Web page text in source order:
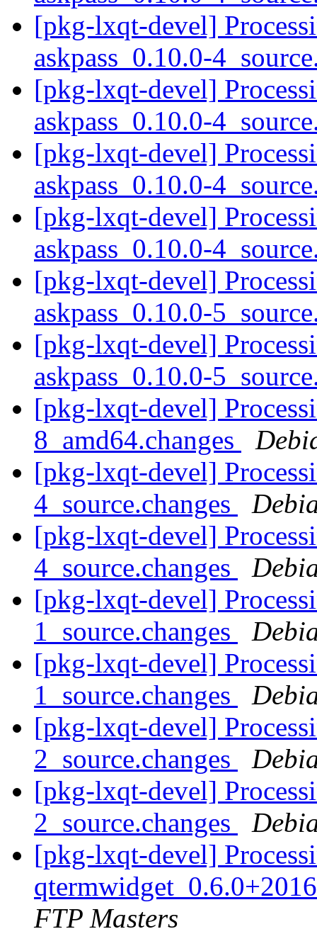
[pkg-lxqt-devel]
askpass_0.10.0-
[pkg-lxqt-devel]
askpass_0.10.0-
[pkg-lxqt-devel]
askpass_0.10.0-
[pkg-lxqt-devel]
askpass_0.10.0-
[pkg-lxqt-devel]
askpass_0.10.0-
[pkg-lxqt-devel]
askpass_0.10.0-
[pkg-lxqt-devel]
8_amd64.changes
[pkg-lxqt-devel]
4_source.changes
[pkg-lxqt-devel]
4_source.changes
[pkg-lxqt-devel]
1_source.changes
[pkg-lxqt-devel]
1_source.changes
[pkg-lxqt-devel]
2_source.changes
[pkg-lxqt-devel]
2_source.changes
[pkg-lxqt-devel]
FTP Masters